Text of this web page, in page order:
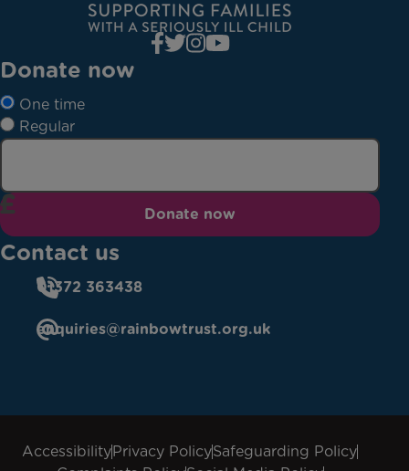
Donate now
One time
Regular
Donate now
Contact us
01372 363438
enquiries@rainbowtrust.org.uk
AccessibilityPrivacy PolicySafeguarding Policy